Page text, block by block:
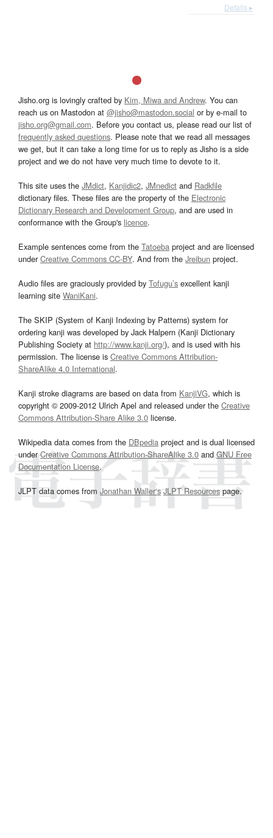
Details ▸
Jisho.org is lovingly crafted by Kim, Miwa and Andrew. You can
reach us on Mastodon at @jisho@mastodon.social or by e-mail to
jisho.org@gmail.com. Before you contact us, please read our list of
frequently asked questions. Please note that we read all messages
we get, but it can take a long time for us to reply as Jisho is a side
project and we do not have very much time to devote to it.
This site uses the JMdict, Kanjidic2, JMnedict and Radkfile
dictionary files. These files are the property of the Electronic
Dictionary Research and Development Group, and are used in
conformance with the Group's licence.
Example sentences come from the Tatoeba project and are licensed
underCreative Commons CC-BY. And from the Jreibun project.
Audio files are graciously provided by Tofugu’s excellent kanji
learning site WaniKani.
The SKIP (System of Kanji Indexing by Patterns) system for
ordering kanji was developed by Jack Halpern (Kanji Dictionary
Publishing Society at http://www.kanji.org/), and is used with his
permission. The license is Creative Commons Attribution-
ShareAlike 4.0 International.
Kanji stroke diagrams are based on data from KanjiVG, which is
copyright © 2009-2012 Ulrich Apel and released under the Creative
Commons Attribution-Share Alike 3.0 license.
Wikipedia data comes from the DBpedia project and is dual licensed
underCreative Commons Attribution-ShareAlike 3.0and GNU Free
Documentation License.
JLPT data comes from Jonathan Waller‘s JLPT Resourcespage.